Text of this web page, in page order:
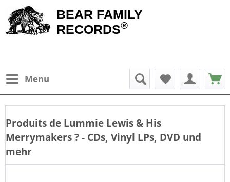
BEAR FAMILY
RECORDS®
Menu
Produits de Lummie Lewis & His
Merrymakers? - CDs, Vinyl LPs, DVD und
mehr